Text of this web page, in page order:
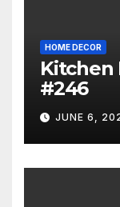
HOME DECOR
Kitchen
#246
JUNE 6,